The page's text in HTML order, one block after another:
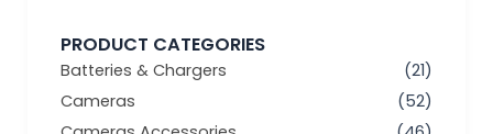
PRODUCT CATEGORIES
Batteries & Chargers
(21)
Cameras
(52)